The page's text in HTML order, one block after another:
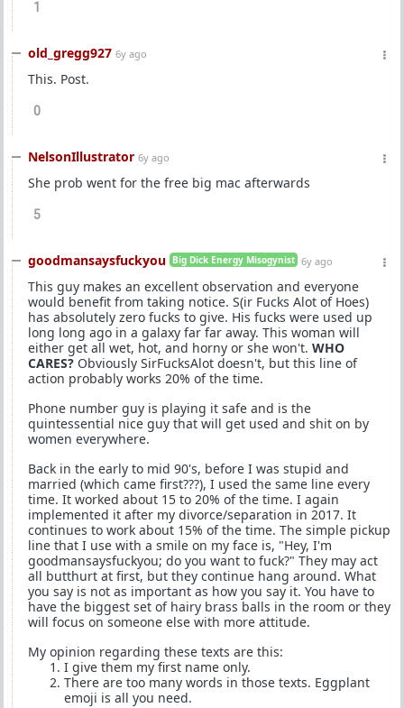
1
old_gregg927 6y ago
This. Post.
0
NelsonIllustrator 6y ago
She prob went for the free big mac afterwards
5
goodmansaysfuckyou Big Dick Energy Misogynist 6y ago
This guy makes an excellent observation and everyone
would benefit from taking notice. S(ir Fucks Alot of Hoes)
has absolutely zero fucks to give. His fucks were used up
long long ago in a galaxy far far away. This woman will
either get all wet, hot, and horny or she won't. WHO
CARES? Obviously SirFucksAlot doesn't, but this line of
action probably works 20% of the time.
Phone number guy is playing it safe and is the
quintessential nice guy that will get used and shit on by
women everywhere.
Back in the early to mid 90's, before I was stupid and
married (which came first???), I used the same line every
time. It worked about 15 to 20% of the time. I again
implemented it after my divorce/separation in 2017. It
continues to work about 15% of the time. The simple pickup
line that I use with a smile on my face is, "Hey, I'm
goodmansaysfuckyou; do you want to fuck?" They may act
all butthurt at first, but they continue hang around. What
you say is not as important as how you say it. You have to
have the biggest set of hairy brass balls in the room or they
will focus on someone else with more attitude.
My opinion regarding these texts are this:
I give them my first name only.
There are too many words in those texts. Eggplant
emoji is all you need.